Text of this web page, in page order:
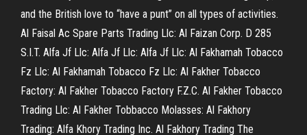
and the British love to “have a punt” on all types of activities.
Al Faisal Ac Spare Parts Trading Llc: Al Faizan Corp. D 285
S.I.T. Alfa Jf Llc: Alfa Jf Llc: Alfa Jf Llc: Al Fakhamah Tobacco
Fz Llc: Al Fakhamah Tobacco Fz Llc: Al Fakher Tobacco
Factory: Al Fakher Tobacco Factory F.Z.C. Al Fakher Tobacco
Trading Llc: Al Fakher Tobbacco Molasses: Al Fakhory
Trading: Alfa Khory Trading Inc. Al Fakhory Trading The